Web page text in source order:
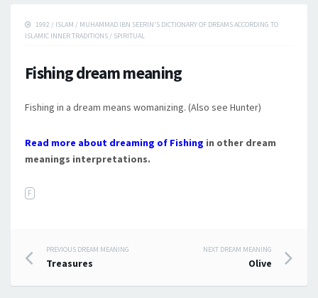
1992 / ISLAM / MUHAMMAD IBN SEERIN'S DICTIONARY OF DREAMS ACCORDING TO
ISLAMIC INNER TRADITIONS / SPIRITUAL
Fishing dream meaning
Fishing in a dream means womanizing. (Also see Hunter)
Read more about dreaming of Fishing in other dream
meanings interpretations.
F
Post navigation
PREVIOUS DREAM MEANING
Treasures
NEXT DREAM MEANING
Olive